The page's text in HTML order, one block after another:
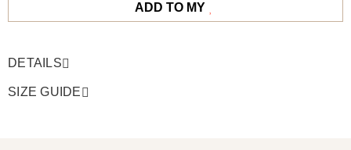
ADD TO MY
DETAILS
SIZE GUIDE